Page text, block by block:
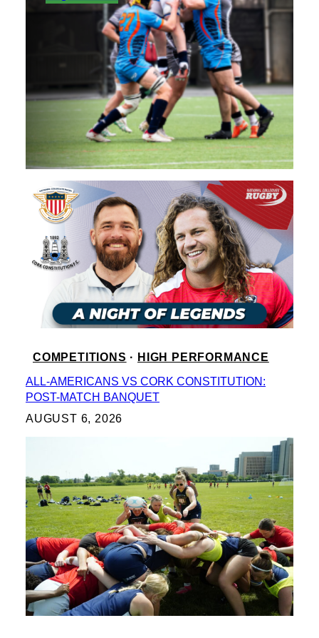
COMPETITIONS · HIGH PERFORMANCE
ALL-AMERICANS VS CORK CONSTITUTION:
POST-MATCH BANQUET
AUGUST 6, 2026